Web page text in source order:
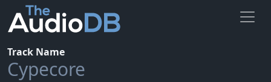
Track Name
Cypecore